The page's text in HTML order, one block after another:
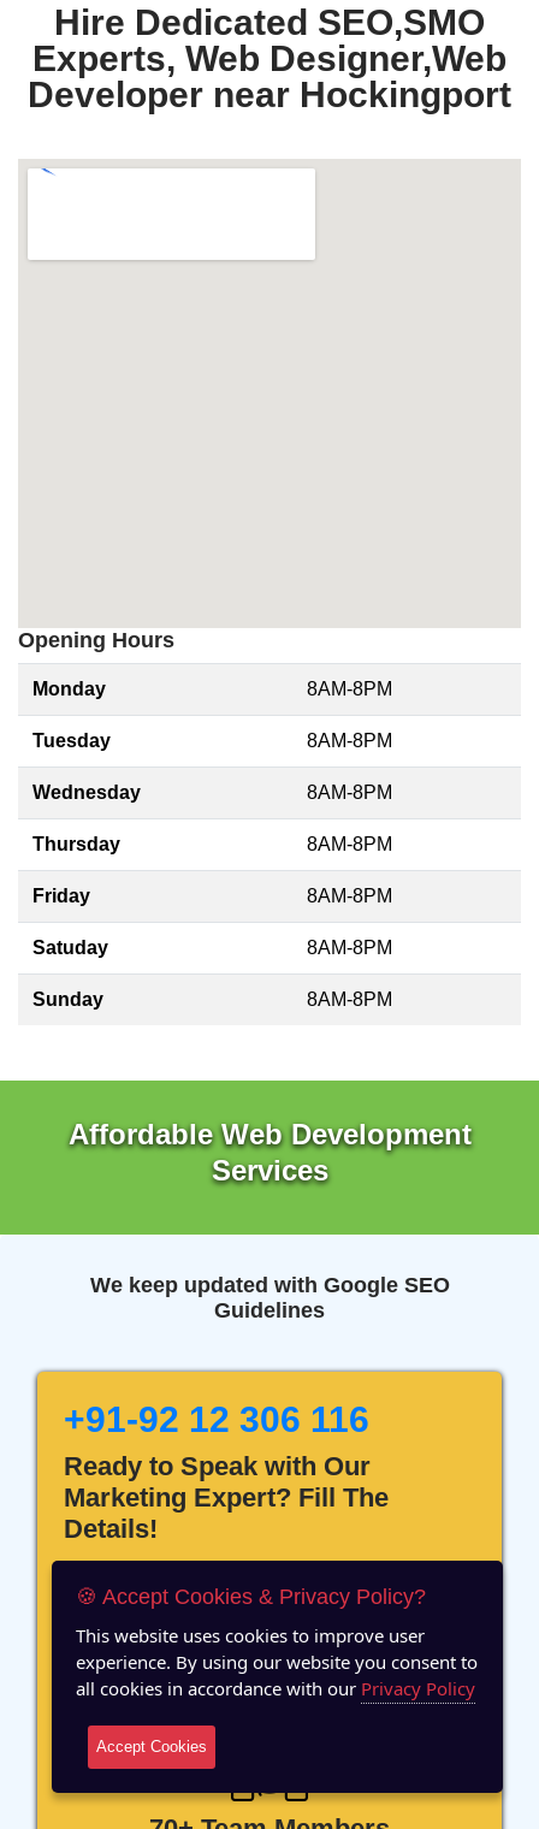
Hire Dedicated SEO,SMO
Experts, Web Designer,Web
Developer near Hockingport
Opening Hours
Monday 8AM-8PM
Tuesday 8AM-8PM
Wednesday 8AM-8PM
Thursday 8AM-8PM
Friday 8AM-8PM
Satuday 8AM-8PM
Sunday 8AM-8PM
Affordable Web Development
Services
We keep updated with Google SEO
Guidelines
+91-92 12 306 116
Ready to Speak with Our
Marketing Expert? Fill The
Details!
12 Years of Experience
🍪 Accept Cookies & Privacy Policy?
This website uses cookies to improve user
experience. By using our website you consent to
all cookies in accordance with our Privacy Policy
Accept Cookies